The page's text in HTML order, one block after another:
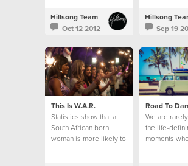
Hillsong Team
Oct 12 2012
church.
Hillsong
Sep 19
This Is W.A.R.
Statistics show that a
South African born
woman is more likely to
Road To
We are
the life-
moments